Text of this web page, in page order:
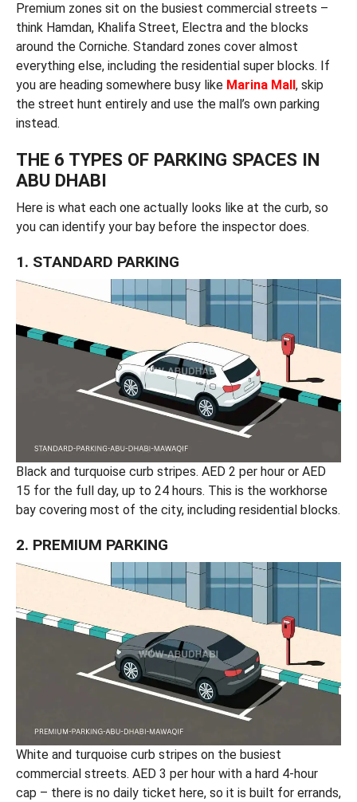
Premium zones sit on the busiest commercial streets –
think Hamdan, Khalifa Street, Electra and the blocks
around the Corniche. Standard zones cover almost
everything else, including the residential super blocks. If
you are heading somewhere busy like Marina Mall, skip
the street hunt entirely and use the mall’s own parking
instead.
THE 6 TYPES OF PARKING SPACES IN
ABU DHABI
Here is what each one actually looks like at the curb, so
you can identify your bay before the inspector does.
1. STANDARD PARKING
Black and turquoise curb stripes. AED 2 per hour or AED
15 for the full day, up to 24 hours. This is the workhorse
bay covering most of the city, including residential blocks.
2. PREMIUM PARKING
White and turquoise curb stripes on the busiest
commercial streets. AED 3 per hour with a hard 4-hour
cap – there is no daily ticket here, so it is built for errands,